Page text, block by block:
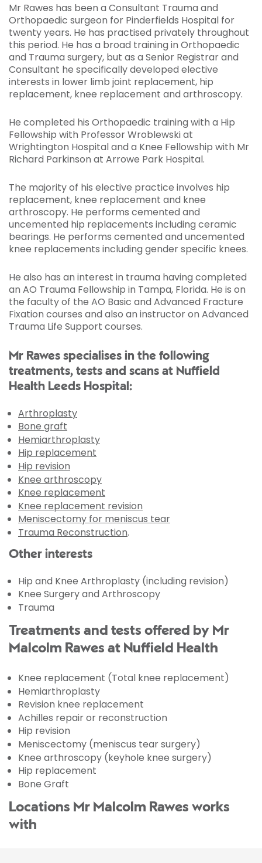
Mr Rawes has been a Consultant Trauma and
Orthopaedic surgeon for Pinderfields Hospital for
twenty years. He has practised privately throughout
this period. He has a broad training in Orthopaedic
and Trauma surgery, but as a Senior Registrar and
Consultant he specifically developed elective
interests in lower limb joint replacement, hip
replacement, knee replacement and arthroscopy.
He completed his Orthopaedic training with a Hip
Fellowship with Professor Wroblewski at
Wrightington Hospital and a Knee Fellowship with Mr
Richard Parkinson at Arrowe Park Hospital.
The majority of his elective practice involves hip
replacement, knee replacement and knee
arthroscopy. He performs cemented and
uncemented hip replacements including ceramic
bearings. He performs cemented and uncemented
knee replacements including gender specific knees.
He also has an interest in trauma having completed
an AO Trauma Fellowship in Tampa, Florida. He is on
the faculty of the AO Basic and Advanced Fracture
Fixation courses and also an instructor on Advanced
Trauma Life Support courses.
Mr Rawes specialises in the following
treatments, tests and scans at Nuffield
Health Leeds Hospital:
Arthroplasty
Bone graft
Hemiarthroplasty
Hip replacement
Hip revision
Knee arthroscopy
Knee replacement
Knee replacement revision
Meniscectomy for meniscus tear
Trauma Reconstruction.
Other interests
Hip and Knee Arthroplasty (including revision)
Knee Surgery and Arthroscopy
Trauma
Treatments and tests offered by Mr
Malcolm Rawes at Nuffield Health
Knee replacement (Total knee replacement)
Hemiarthroplasty
Revision knee replacement
Achilles repair or reconstruction
Hip revision
Meniscectomy (meniscus tear surgery)
Knee arthroscopy (keyhole knee surgery)
Hip replacement
Bone Graft
Locations Mr Malcolm Rawes works
with